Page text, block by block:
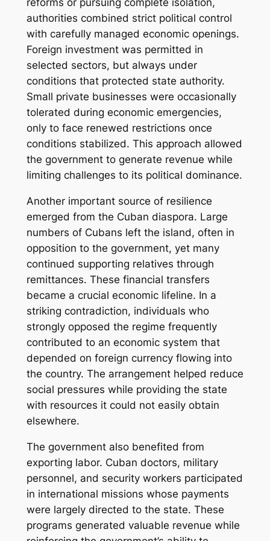
authorities combined strict political control
with carefully managed economic openings.
Foreign investment was permitted in
selected sectors, but always under
conditions that protected state authority.
Small private businesses were occasionally
tolerated during economic emergencies,
only to face renewed restrictions once
conditions stabilized. This approach allowed
the government to generate revenue while
limiting challenges to its political dominance.
Another important source of resilience
emerged from the Cuban diaspora. Large
numbers of Cubans left the island, often in
opposition to the government, yet many
continued supporting relatives through
remittances. These financial transfers
became a crucial economic lifeline. In a
striking contradiction, individuals who
strongly opposed the regime frequently
contributed to an economic system that
depended on foreign currency flowing into
the country. The arrangement helped reduce
social pressures while providing the state
with resources it could not easily obtain
elsewhere.
The government also benefited from
exporting labor. Cuban doctors, military
personnel, and security workers participated
in international missions whose payments
were largely directed to the state. These
programs generated valuable revenue while